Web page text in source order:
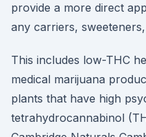
provide a more direct
any carriers,
This includes low-THC
medical marijuana
plants that have high
tetrahydrocannabinol